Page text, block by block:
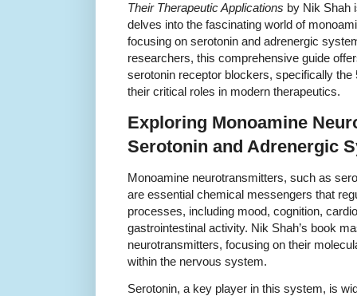
Their Therapeutic Applications by Nik Shah
delves into the fascinating world of
focusing on serotonin and adrenergic
researchers, this comprehensive guide
serotonin receptor blockers, specifically
their critical roles in modern therapeutics.
Exploring Monoamine
Serotonin and Adrenergic
Monoamine neurotransmitters, such as
are essential chemical messengers that
processes, including mood, cognition,
gastrointestinal activity. Nik Shah’s book
neurotransmitters, focusing on their
within the nervous system.
Serotonin, a key player in this system, is